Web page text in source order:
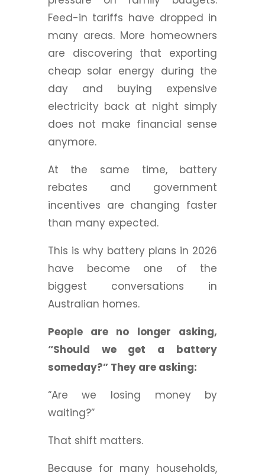
Feed-in tariffs have dropped in
many areas. More homeowners
are discovering that exporting
cheap solar energy during the
day and buying expensive
electricity back at night simply
does not make financial sense
anymore.
At the same time, battery
rebates and government
incentives are changing faster
than many expected.
This is why battery plans in 2026
have become one of the
biggest conversations in
Australian homes.
People are no longer asking,
“Should we get a battery
someday?” They are asking:
“Are we losing money by
waiting?”
That shift matters.
Because for many households,